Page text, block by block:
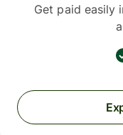
Get paid easily